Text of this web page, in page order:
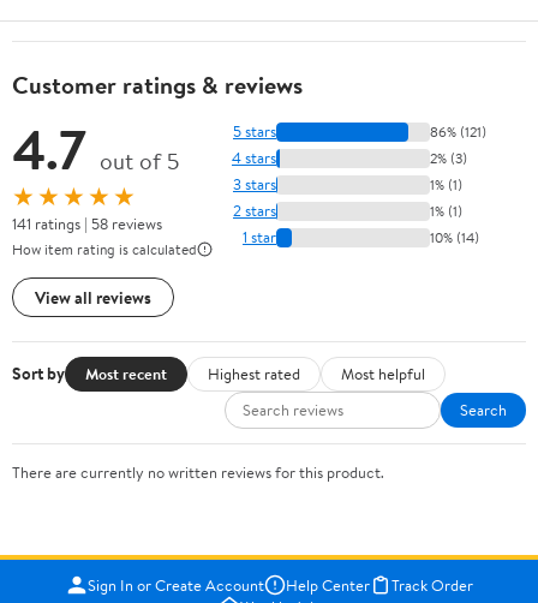
Customer ratings & reviews
4.7 out of 5
★★★★★
141 ratings | 58 reviews
How item rating is calculated
View all reviews
5 stars 86% (121)
4 stars 2% (3)
3 stars 1% (1)
2 stars 1% (1)
1 star 10% (14)
Sort by Most recent Highest rated
Most helpful
Search
There are currently no written reviews for this product.
Sign In or Create Account Help Center
Track Order